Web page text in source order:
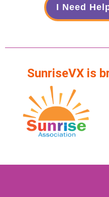
I Need
SunriseVX is